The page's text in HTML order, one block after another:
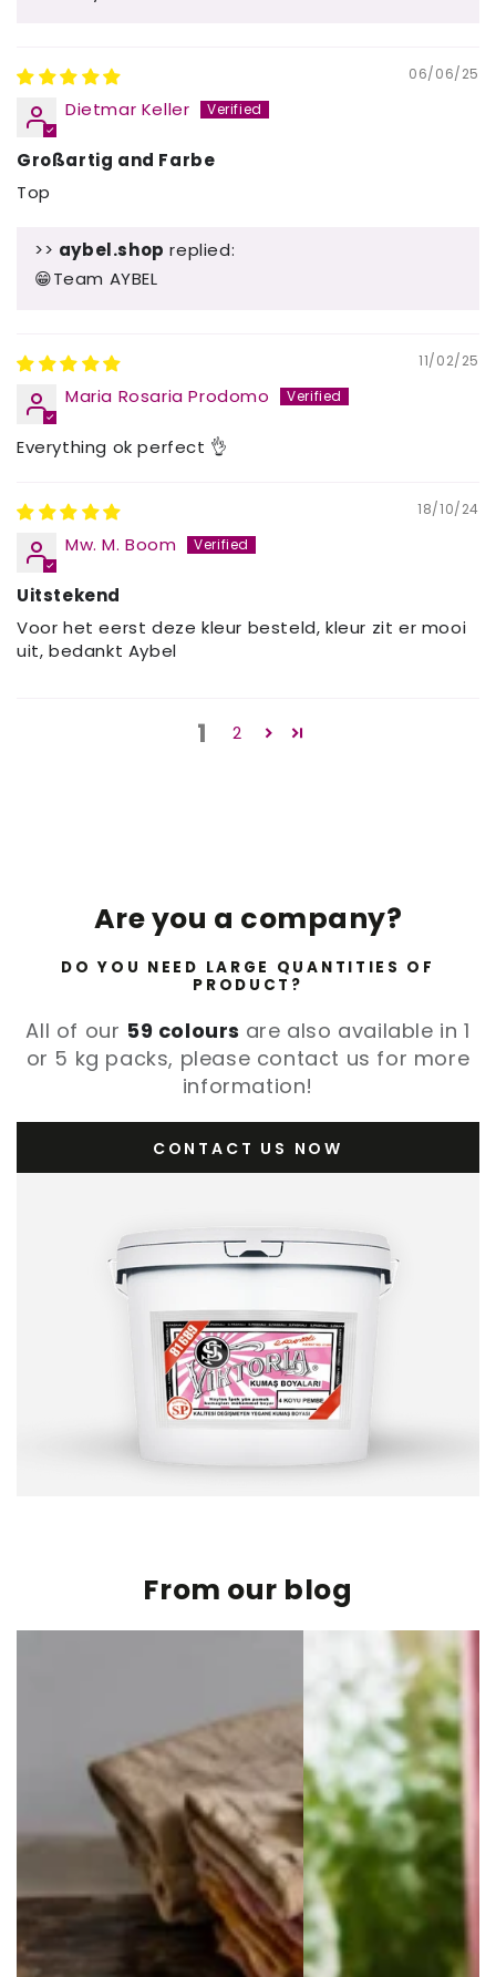
06/06/25
Dietmar Keller
Großartig and Farbe
Top
>> aybel.shop replied:
😁Team AYBEL
11/02/25
Maria Rosaria Prodomo
Everything ok perfect 👌
18/10/24
Mw. M. Boom
Uitstekend
Voor het eerst deze kleur besteld, kleur zit er mooi
uit, bedankt Aybel
1 2
Are you a company?
DO YOU NEED LARGE QUANTITIES OF
PRODUCT?
All of our 59 colours are also available in 1
or 5 kg packs, please contact us for more
information!
CONTACT US NOW
From our blog